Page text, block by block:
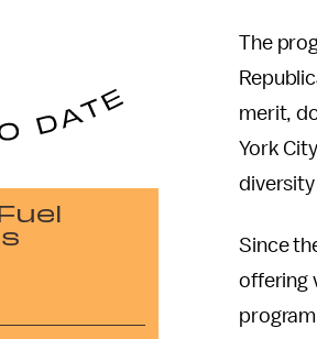
The
merit,
York
diversity
Since
offering